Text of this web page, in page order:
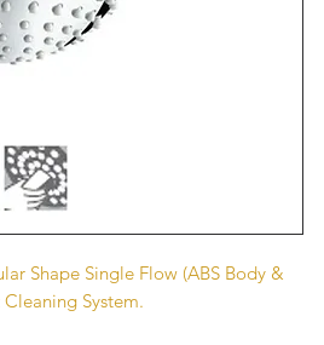
Shape Single Flow (ABS Body &
System.